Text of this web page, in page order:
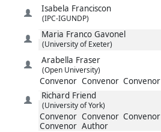
Isabela Franciscon
(IPC-IGUNDP)
Maria Franco Gavonel
(University of Exeter)
Arabella Fraser
(Open University)
Convenor Convenor Convenor
Richard Friend
(University of York)
Convenor Convenor Convenor
Convenor Author